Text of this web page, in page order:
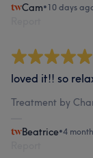
Cam•10 days
loved it!! so
Treatment by
Beatrice•4